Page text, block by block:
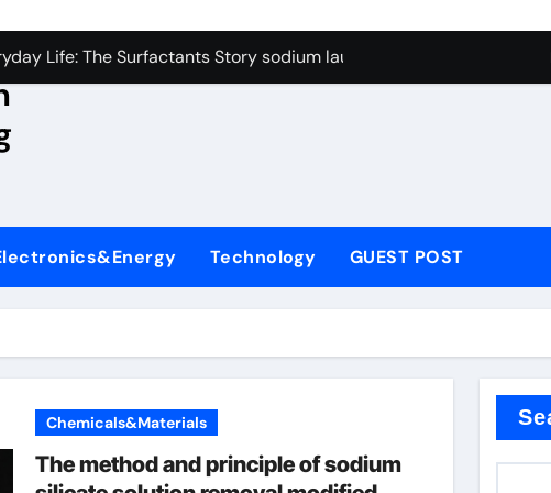
Carbide Ceramics aluminum nitride wafer
Life: The Surfactants Story sodium lauroyl sarcosinate vs sls
Ceramic Crucible Legacy spherical alumina
Disulfide Revolution moly powder lubricant
Ceramic Rod dry alumina
Harmony sodium lauroyl sarcosinate vs sls
Performance with Advanced Plasticiser admixture retarder
Carbide Ceramics aluminum nitride wafer
Technology GUEST POST
Chemicals&Materials
The method and principle of sodium